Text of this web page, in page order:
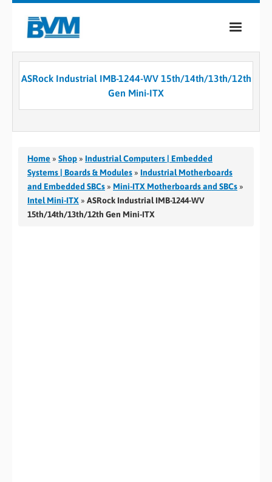
COMPANY
CASE STUDIES
MEDIA
CONTACT
ASRock Industrial IMB-1244-WV 15th/14th/13th/12th
Gen Mini-ITX
Home » Shop » Industrial Computers | Embedded
Systems | Boards & Modules » Industrial Motherboards
and Embedded SBCs » Mini-ITX Motherboards and SBCs »
Intel Mini-ITX » ASRock Industrial IMB-1244-WV
15th/14th/13th/12th Gen Mini-ITX